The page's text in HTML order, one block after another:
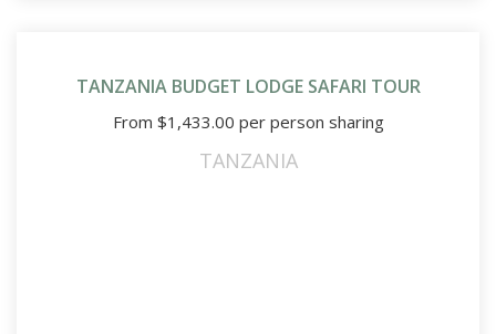
TANZANIA BUDGET LODGE SAFARI TOUR
From $1,433.00 per person sharing
TANZANIA